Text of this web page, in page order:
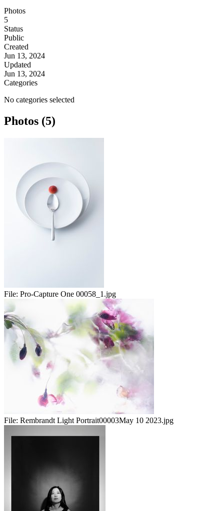
Photos
5
Status
Public
Created
Jun 13, 2024
Updated
Jun 13, 2024
Categories
No categories selected
Photos (5)
File: Pro-Capture One 00058_1.jpg
File: Rembrandt Light Portrait00003May 10 2023.jpg